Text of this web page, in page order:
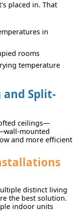
placed in. That
in
rooms
temperature
Split-
ceilings—
mounted
and more efficient
distinct living
the best solution.
indoor units